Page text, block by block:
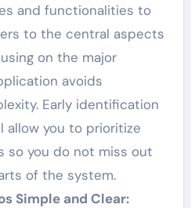
and functionalities to
to the central aspects
on the major
avoids
Early identification
allow you to prioritize
so you do not miss out
of the system.
Simple and Clear: